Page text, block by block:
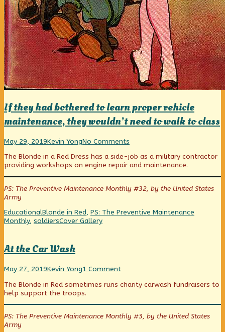
If they had bothered to learn proper vehicle
maintenance, they wouldn’t need to walk to class
If
had
bothered
to
proper
vehicle
maintenance,
they
wouldn’t
to
walk
class
on
May 29, 2019Read
posts
by
the
of
they
had
bothered
learn
proper
maintenance,
wouldn’t
need
to
walk
to
Kevin YongNo Comments
they
had
bothered
learn
vehicle
maintenance,
The Blonde in a Red Dress has a side-job as a military contractor
providing workshops on engine repair and maintenance.
PS: The Preventive Maintenance Monthly #32, by the United States
Army
Categories
EducationalTags
Blonde in Red, PS: The Preventive Maintenance
Monthly, soldiersWebcomic
Cover Gallery
At the Car Wash
At
Car
Wash
published
May 27, 2019Read
posts
by
the
of
Kevin Yong1 Commenton
the
Wash
The Blonde in Red sometimes runs charity carwash fundraisers to
help support the troops.
PS: The Preventive Maintenance Monthly #3, by the United States
Army